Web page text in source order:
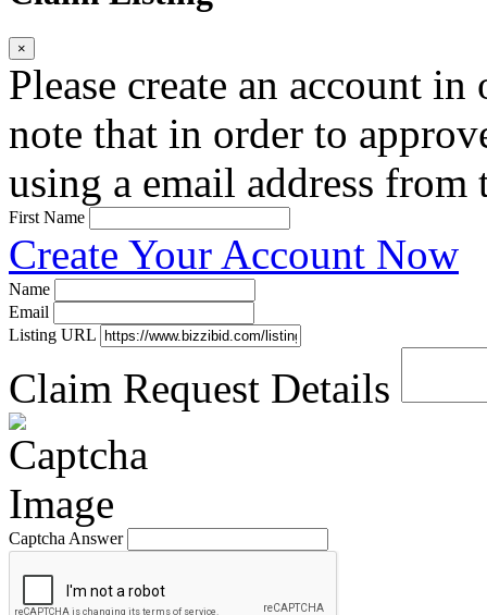
×
Please create an account
note that in order to
using a email address
First Name
Create Your Account Now
Name
Email
Listing URL
Claim Request Details
Captcha Answer